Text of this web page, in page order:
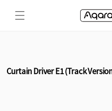
content
Curtain Driver E1 (Track